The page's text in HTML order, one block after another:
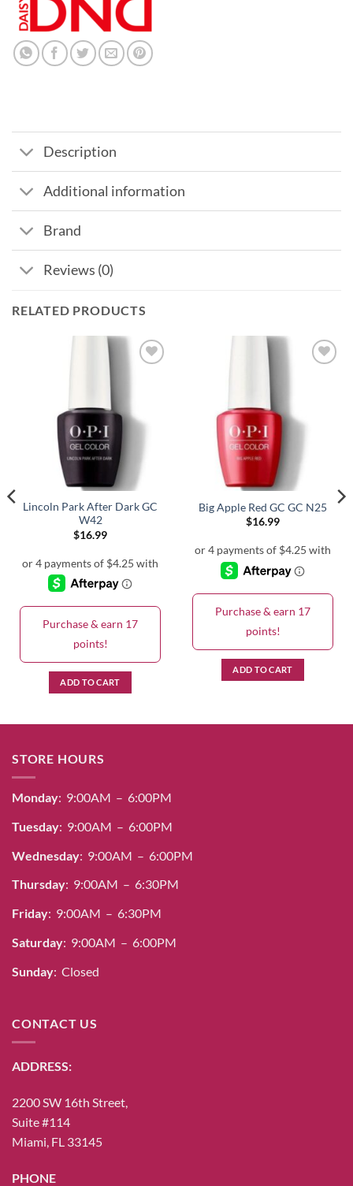
Description
Additional information
Brand
Reviews (0)
RELATED PRODUCTS
Lincoln Park After Dark GC
W42
$16.99
Purchase & earn 17
points!
ADD TO CART
Big Apple Red GC GC N25
$16.99
Purchase & earn 17
points!
ADD TO CART
STORE HOURS
Monday: 9:00AM – 6:00PM
Tuesday: 9:00AM – 6:00PM
Wednesday: 9:00AM – 6:00PM
Thursday: 9:00AM – 6:30PM
Friday: 9:00AM – 6:30PM
Saturday: 9:00AM – 6:00PM
Sunday: Closed
CONTACT US
ADDRESS:
2200 SW 16th Street,
Suite #114
Miami, FL 33145
PHONE